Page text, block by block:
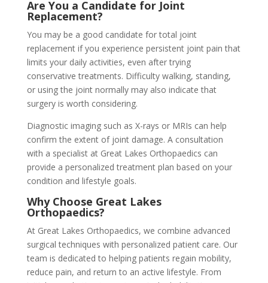
Are You a Candidate for Joint
Replacement?
You may be a good candidate for total joint
replacement if you experience persistent joint pain that
limits your daily activities, even after trying
conservative treatments. Difficulty walking, standing,
or using the joint normally may also indicate that
surgery is worth considering.
Diagnostic imaging such as X-rays or MRIs can help
confirm the extent of joint damage. A consultation
with a specialist at Great Lakes Orthopaedics can
provide a personalized treatment plan based on your
condition and lifestyle goals.
Why Choose Great Lakes
Orthopaedics?
At Great Lakes Orthopaedics, we combine advanced
surgical techniques with personalized patient care. Our
team is dedicated to helping patients regain mobility,
reduce pain, and return to an active lifestyle. From